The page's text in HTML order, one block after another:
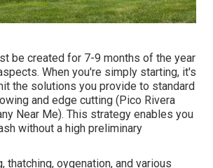
be created for 7-9 months of the year
When you're simply starting, it's
the solutions you provide to standard
and edge cutting (Pico Rivera
Near Me). This strategy enables you
without a high preliminary
thatching, oygenation, and various